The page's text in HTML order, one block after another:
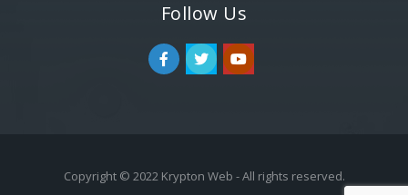
Follow Us
Copyright © 2022 Krypton Web - All rights reserved.